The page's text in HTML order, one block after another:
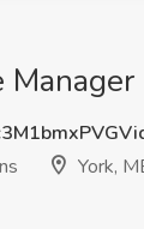
York,